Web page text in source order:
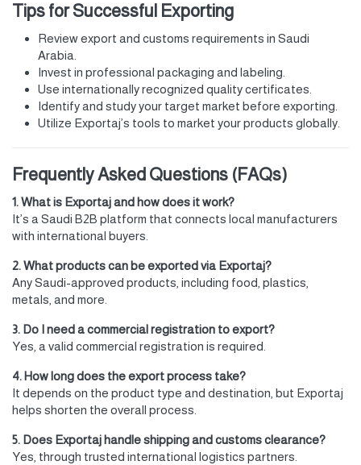
Tips for Successful Exporting
Review export and customs requirements in Saudi
Arabia.
Invest in professional packaging and labeling.
Use internationally recognized quality certificates.
Identify and study your target market before exporting.
Utilize Exportaj’s tools to market your products globally.
Frequently Asked Questions (FAQs)
1. What is Exportaj and how does it work?
It’s a Saudi B2B platform that connects local manufacturers
with international buyers.
2. What products can be exported via Exportaj?
Any Saudi-approved products, including food, plastics,
metals, and more.
3. Do I need a commercial registration to export?
Yes, a valid commercial registration is required.
4. How long does the export process take?
It depends on the product type and destination, but Exportaj
helps shorten the overall process.
5. Does Exportaj handle shipping and customs clearance?
Yes, through trusted international logistics partners.